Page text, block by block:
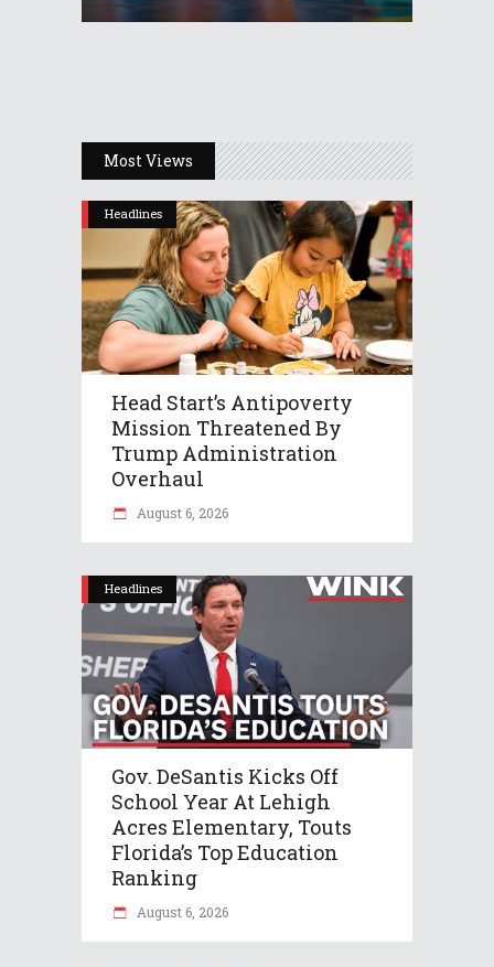
Most Views
Headlines
Head Start’s Antipoverty
Mission Threatened By
Trump Administration
Overhaul
August 6, 2026
Headlines
Gov. DeSantis Kicks Off
School Year At Lehigh
Acres Elementary, Touts
Florida’s Top Education
Ranking
August 6, 2026